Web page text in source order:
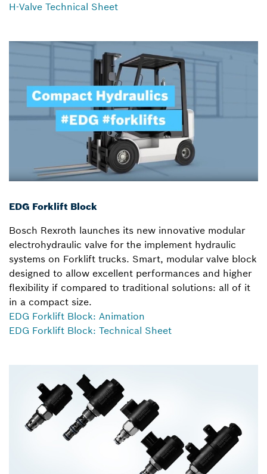
H-Valve Technical Sheet
EDG Forklift Block
Bosch Rexroth launches its new innovative modular
electrohydraulic valve for the implement hydraulic
systems on Forklift trucks. Smart, modular valve block
designed to allow excellent performances and higher
flexibility if compared to traditional solutions: all of it
in a compact size.
EDG Forklift Block: Animation
EDG Forklift Block: Technical Sheet